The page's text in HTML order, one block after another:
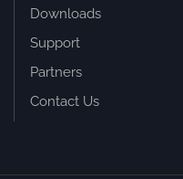
Downloads
Support
Partners
Contact Us